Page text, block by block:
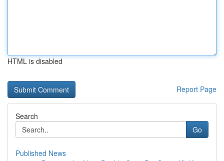
HTML is disabled
Report Page
Search
Go
Published News